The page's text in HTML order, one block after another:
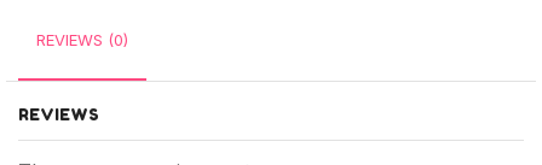
REVIEWS (0)
REVIEWS